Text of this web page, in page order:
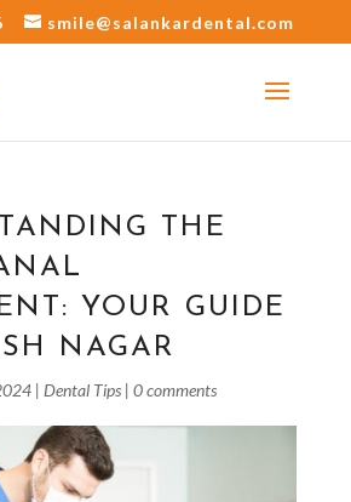
smile@salankardental.com
THE
YOUR GUIDE
NAGAR
| Dental Tips| 0 comments